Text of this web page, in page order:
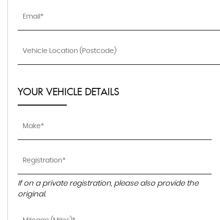
YOUR VEHICLE DETAILS
If on a private registration, please also provide the
original.